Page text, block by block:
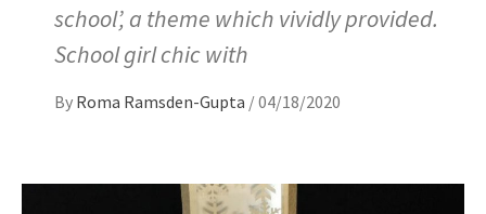
school’, a theme which vividly provided.
School girl chic with
By Roma Ramsden-Gupta /04/18/2020